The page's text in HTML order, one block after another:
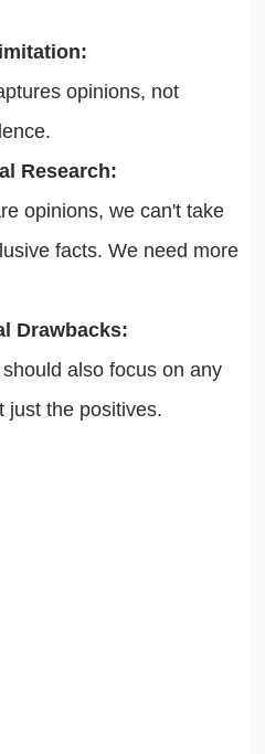
opinions, not
Research:
opinions, we can't take
facts. We need more
Drawbacks:
also focus on any
just the positives.